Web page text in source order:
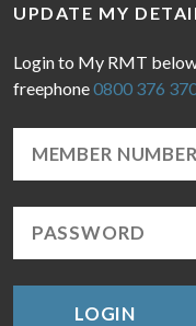
UPDATE MY
Login to My RMT
freephone0800 376
LOGIN